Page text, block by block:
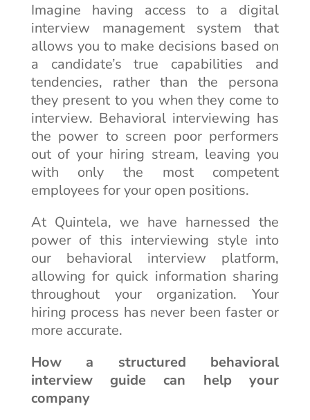
Imagine having access to a digital
interview management system that
allows you to make decisions based on
a candidate’s true capabilities and
tendencies, rather than the persona
they present to you when they come to
interview. Behavioral interviewing has
the power to screen poor performers
out of your hiring stream, leaving you
with only the most competent
employees for your open positions.
At Quintela, we have harnessed the
power of this interviewing style into
our behavioral interview platform,
allowing for quick information sharing
throughout your organization. Your
hiring process has never been faster or
more accurate.
How a structured behavioral
interview guide can help your
company